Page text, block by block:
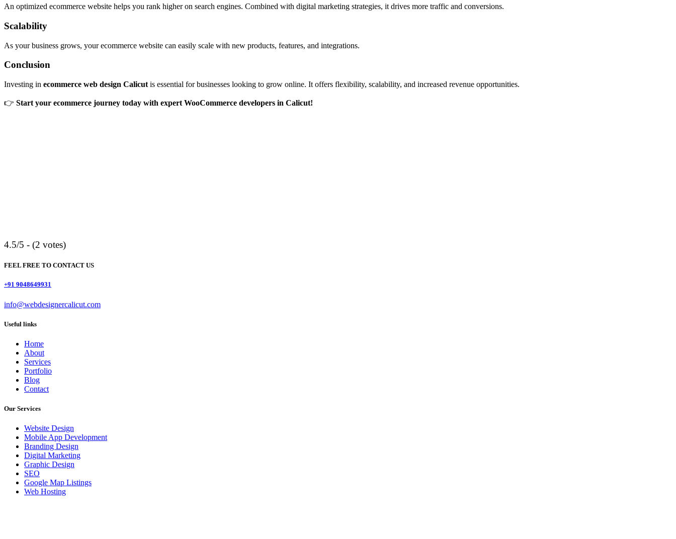
An optimized ecommerce website helps you rank higher on search engines. Combined with digital marketing strategies, it drives more traffic and conversions.
Scalability
As your business grows, your ecommerce website can easily scale with new products, features, and integrations.
Conclusion
Investing in ecommerce web design Calicut is essential for businesses looking to grow online. It offers flexibility, scalability, and increased revenue opportunities.
👉 Start your ecommerce journey today with expert WooCommerce developers in Calicut!
4.5/5 - (2 votes)
FEEL FREE TO CONTACT US
+91 9048649931
info@webdesignercalicut.com
Useful links
Home
About
Services
Portfolio
Blog
Contact
Our Services
Website Design
Mobile App Development
Branding Design
Digital Marketing
Graphic Design
SEO
Google Map Listings
Web Hosting